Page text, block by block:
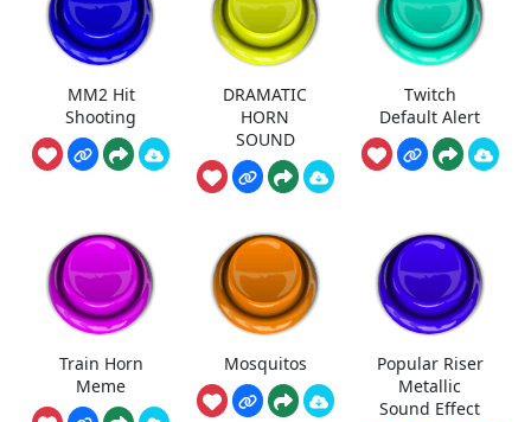
MM2 Hit
Shooting
DRAMATIC
HORN
SOUND
Twitch
Default Alert
Train Horn
Meme
Mosquitos
Popular Riser
Metallic
Sound Effect